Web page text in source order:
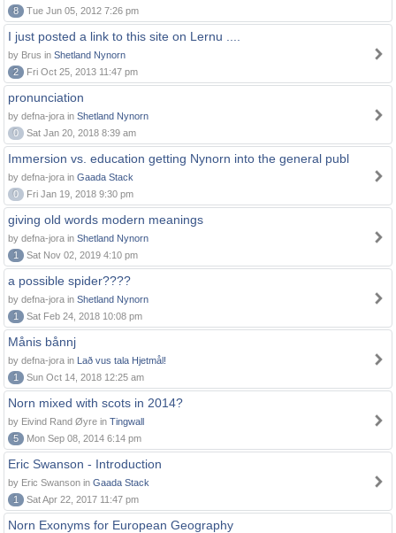
8
Tue Jun 05, 2012 7:26 pm
I just posted a link to this site on Lernu ....
by Brus in Shetland Nynorn
2
Fri Oct 25, 2013 11:47 pm
pronunciation
by defna-jora in Shetland Nynorn
0
Sat Jan 20, 2018 8:39 am
Immersion vs. education getting Nynorn into the general publ
by defna-jora in Gaada Stack
0
Fri Jan 19, 2018 9:30 pm
giving old words modern meanings
by defna-jora in Shetland Nynorn
1
Sat Nov 02, 2019 4:10 pm
a possible spider????
by defna-jora in Shetland Nynorn
1
Sat Feb 24, 2018 10:08 pm
Månis bånnj
by defna-jora in Lað vus tala Hjetmål!
1
Sun Oct 14, 2018 12:25 am
Norn mixed with scots in 2014?
by Eivind Rand Øyre in Tingwall
5
Mon Sep 08, 2014 6:14 pm
Eric Swanson - Introduction
by Eric Swanson in Gaada Stack
1
Sat Apr 22, 2017 11:47 pm
Norn Exonyms for European Geography